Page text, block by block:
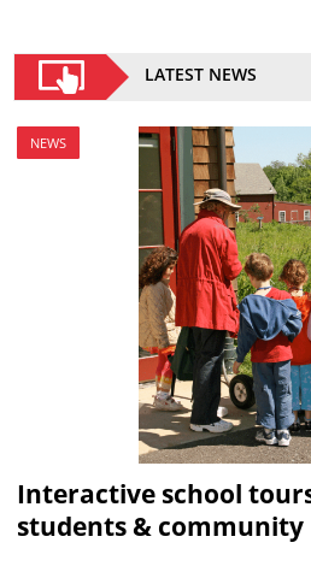
LATEST NEWS
NEWS
Interactive school
students & community